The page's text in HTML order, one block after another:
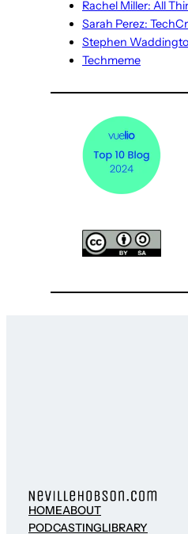
Rachel Miller: All
Sarah Perez:
Stephen
Techmeme
HOMEABOUT
PODCASTINGLIBRARY